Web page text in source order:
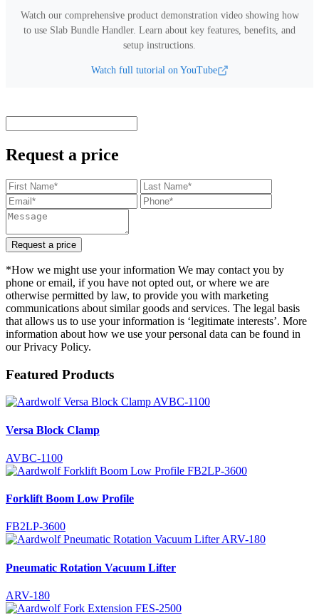
Watch our comprehensive product demonstration video showing how
to use Slab Bundle Handler. Learn about key features, benefits, and
setup instructions.
Watch full tutorial on YouTube
Request a price
Request a price
*How we might use your information We may contact you by
phone or email, if you have not opted out, or where we are
otherwise permitted by law, to provide you with marketing
communications about similar goods and services. The legal basis
that allows us to use your information is ‘legitimate interests’. More
information about how we use your personal data can be found in
our Privacy Policy.
Featured Products
Versa Block Clamp
AVBC-1100
Forklift Boom Low Profile
FB2LP-3600
Pneumatic Rotation Vacuum Lifter
ARV-180